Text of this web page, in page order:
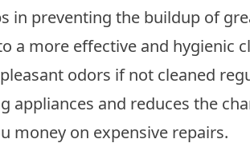
in preventing the buildup of
a more effective and hygienic
odors if not cleaned
appliances and reduces the
money on expensive repairs.